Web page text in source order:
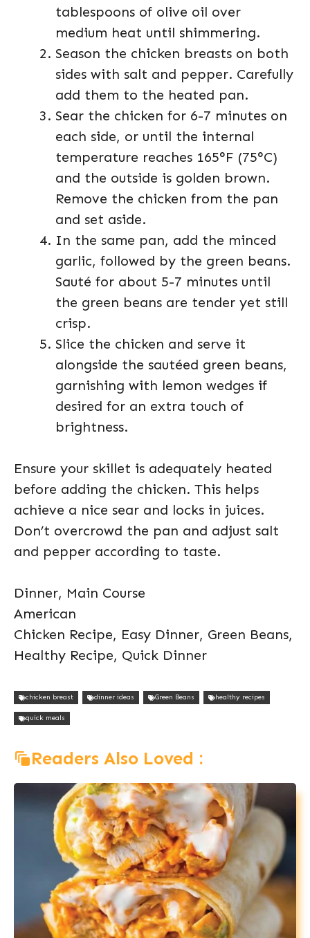
tablespoons of olive oil over
medium heat until shimmering.
Season the chicken breasts on both
sides with salt and pepper. Carefully
add them to the heated pan.
Sear the chicken for 6-7 minutes on
each side, or until the internal
temperature reaches 165°F (75°C)
and the outside is golden brown.
Remove the chicken from the pan
and set aside.
In the same pan, add the minced
garlic, followed by the green beans.
Sauté for about 5-7 minutes until
the green beans are tender yet still
crisp.
Slice the chicken and serve it
alongside the sautéed green beans,
garnishing with lemon wedges if
desired for an extra touch of
brightness.
Ensure your skillet is adequately heated
before adding the chicken. This helps
achieve a nice sear and locks in juices.
Don’t overcrowd the pan and adjust salt
and pepper according to taste.
Dinner, Main Course
American
Chicken Recipe, Easy Dinner, Green Beans,
Healthy Recipe, Quick Dinner
chicken breast dinner ideas Green Beans healthy recipes
quick meals
Readers Also Loved :